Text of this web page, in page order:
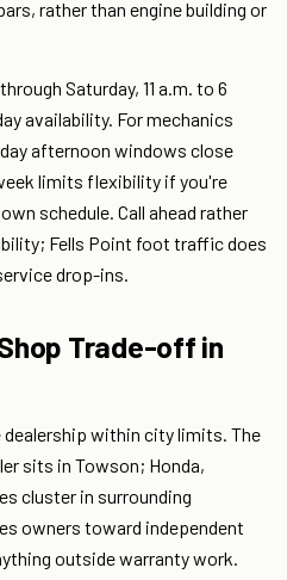
rather than engine building or
Saturday, 11 a.m. to 6
availability. For mechanics
afternoon windows close
limits flexibility if you're
schedule. Call ahead rather
Fells Point foot traffic does
drop-ins.
Trade-off in
within city limits. The
sits in Towson; Honda,
cluster in surrounding
owners toward independent
outside warranty work.